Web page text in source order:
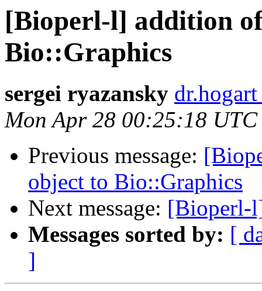
[Bioperl-l] addition
Bio::Graphics
sergei ryazansky
Mon Apr 28 00:25:18 UTC
Previous message:
object to Bio::Graphics
Next message: [Bioperl-
Messages sorted by: [
]